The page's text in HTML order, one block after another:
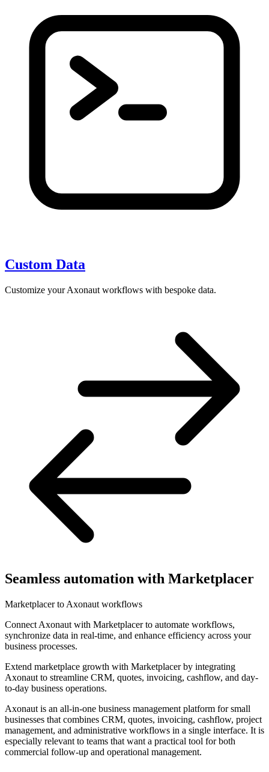
Custom Data
Customize your Axonaut workflows with bespoke data.
Seamless automation with Marketplacer
Marketplacer to Axonaut workflows
Connect Axonaut with Marketplacer to automate workflows,
synchronize data in real-time, and enhance efficiency across your
business processes.
Extend marketplace growth with Marketplacer by integrating
Axonaut to streamline CRM, quotes, invoicing, cashflow, and day-
to-day business operations.
Axonaut is an all-in-one business management platform for small
businesses that combines CRM, quotes, invoicing, cashflow, project
management, and administrative workflows in a single interface. It is
especially relevant to teams that want a practical tool for both
commercial follow-up and operational management.